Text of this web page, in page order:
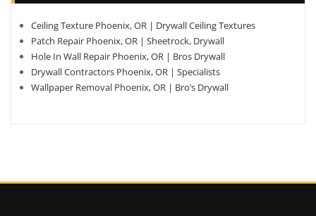
Ceiling Texture Phoenix, OR | Drywall Ceiling Textures
Patch Repair Phoenix, OR | Sheetrock, Drywall
Hole In Wall Repair Phoenix, OR | Bros Drywall
Drywall Contractors Phoenix, OR | Specialists
Wallpaper Removal Phoenix, OR | Bro’s Drywall